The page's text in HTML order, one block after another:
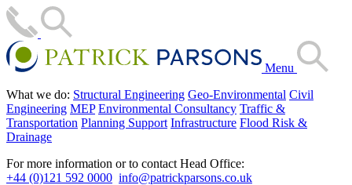
Menu
What we do: Structural Engineering Geo-Environmental Civil
Engineering MEP Environmental Consultancy Traffic &
Transportation Planning Support Infrastructure Flood Risk &
Drainage
For more information or to contact Head Office:
+44 (0)121 592 0000 info@patrickparsons.co.uk